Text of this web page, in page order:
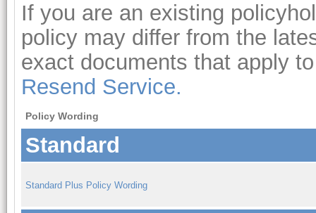
If you are an existing
policy may differ from the
exact documents that apply
Resend Service.
Policy Wording
Standard
Standard Plus Policy Wording